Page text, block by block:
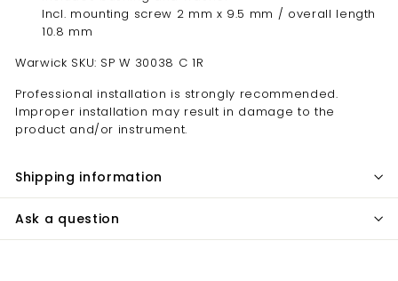
Incl. mounting screw 2 mm x 9.5 mm / overall length
10.8 mm
Warwick SKU: SP W 30038 C 1R
Professional installation is strongly recommended.
Improper installation may result in damage to the
product and/or instrument.
Shipping information
Ask a question